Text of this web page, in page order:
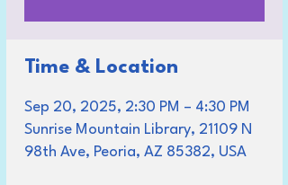
Time & Location
Sep 20, 2025, 2:30 PM – 4:30 PM
Sunrise Mountain Library, 21109 N
98th Ave, Peoria, AZ 85382, USA